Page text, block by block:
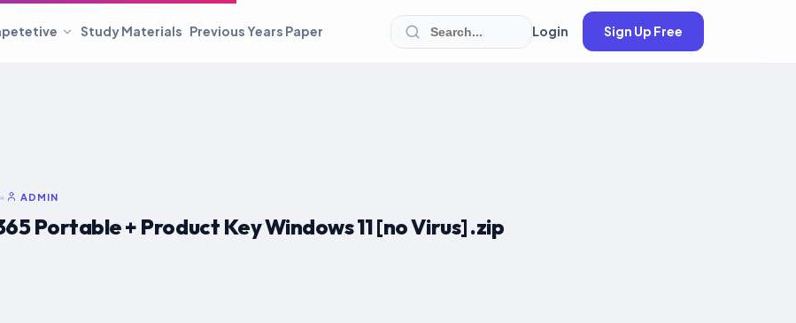
Study Materials Previous Years Paper Login Sign Up Free
• ADMIN
Portable + Product Key Windows 11 [no Virus] .zip